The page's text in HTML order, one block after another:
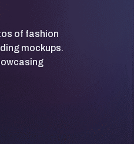
of fashion
mockups.